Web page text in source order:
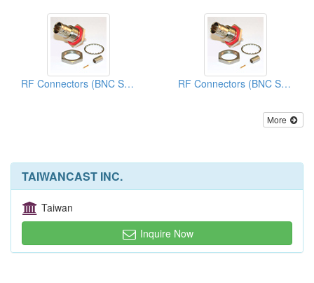
RF Connectors (BNC Series) RF Connectors (BNC Series)
More
TAIWANCAST INC.
Taiwan
Inquire Now